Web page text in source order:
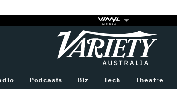
Variety
Podcasts Biz Tech Theatre